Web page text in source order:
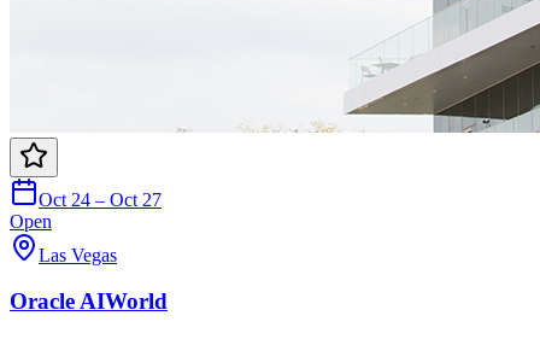
Oct 24 – Oct 27
Open
Las Vegas
Oracle AIWorld